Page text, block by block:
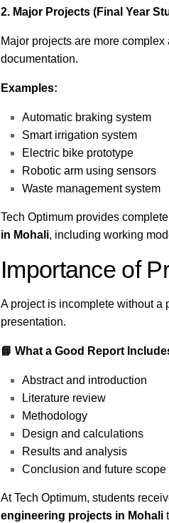
2. Major Projects (Final Year
Major projects are more
documentation.
Examples:
Automatic braking system
Smart irrigation system
Electric bike prototype
Robotic arm using sensors
Waste management system
Tech Optimum provides
in Mohali, including working
Importance of
A project is incomplete without a
presentation.
📘 What a Good Report
Abstract and introduction
Literature review
Methodology
Design and calculations
Results and analysis
Conclusion and future scope
At Tech Optimum, students
engineering projects in Mohali